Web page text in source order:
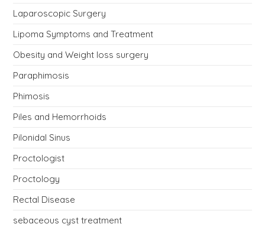
Laparoscopic Surgery
Lipoma Symptoms and Treatment
Obesity and Weight loss surgery
Paraphimosis
Phimosis
Piles and Hemorrhoids
Pilonidal Sinus
Proctologist
Proctology
Rectal Disease
sebaceous cyst treatment